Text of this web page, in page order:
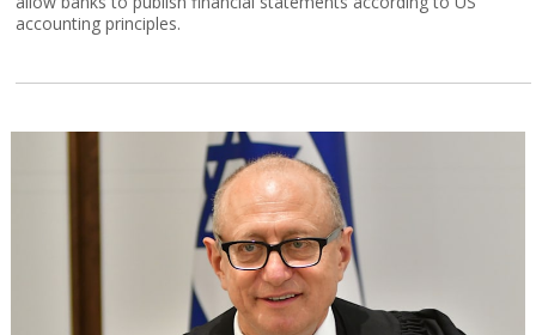
accounting principles.